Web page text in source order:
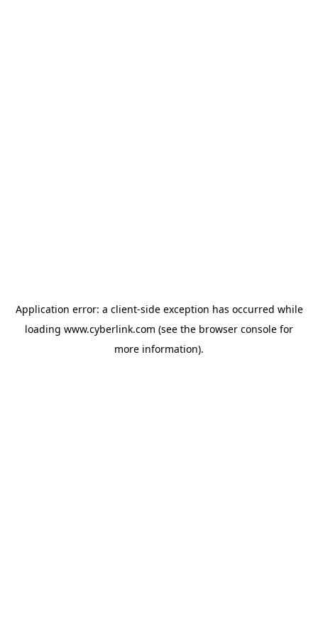
Application error: a client-side exception has occurred while
loading www.cyberlink.com (see the browser console for
more information).